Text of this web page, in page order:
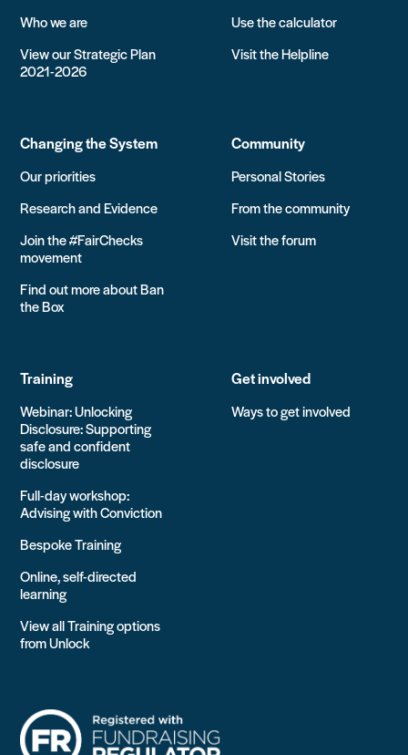
Who we are
View our Strategic Plan
2021-2026
Use the calculator
Visit the Helpline
Changing the System
Our priorities
Research and Evidence
Join the #FairChecks
movement
Find out more about Ban
the Box
Community
Personal Stories
From the community
Visit the forum
Training
Webinar: Unlocking
Disclosure: Supporting
safe and confident
disclosure
Full-day workshop:
Advising with Conviction
Bespoke Training
Online, self-directed
learning
View all Training options
from Unlock
Get involved
Ways to get involved